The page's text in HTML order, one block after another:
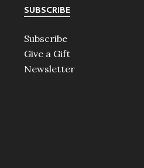
SUBSCRIBE
Subscribe
Give a Gift
Newsletter